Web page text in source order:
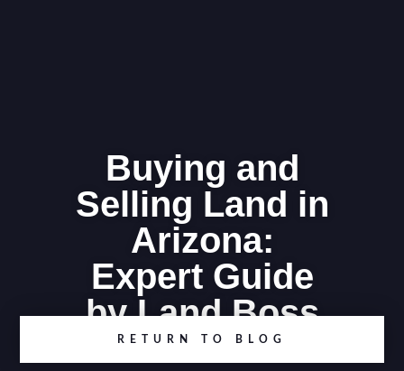
Buying and
Selling Land in
Arizona:
Expert Guide
by Land Boss
RETURN TO BLOG